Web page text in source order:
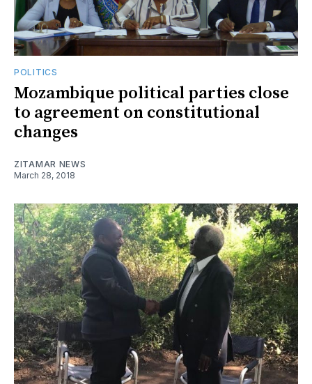
POLITICS
Mozambique political parties close
to agreement on constitutional
changes
ZITAMAR NEWS
March 28, 2018